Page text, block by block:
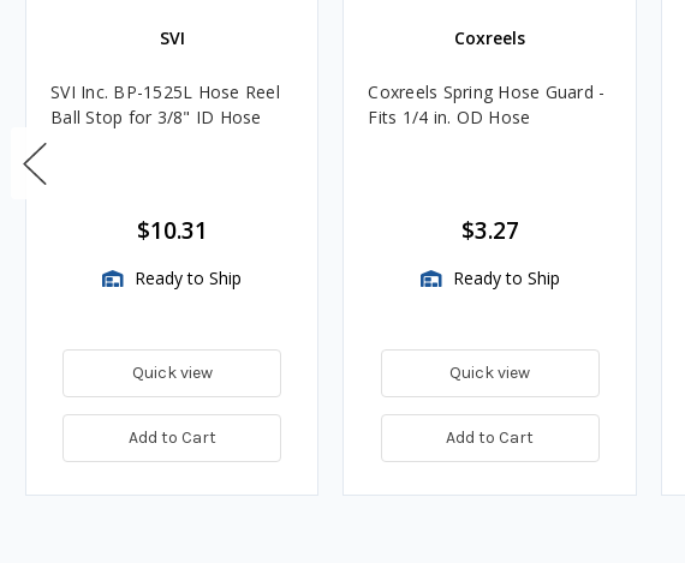
SVI
SVI Inc. BP-1525L Hose Reel
Ball Stop for 3/8" ID Hose
$10.31
Ready to Ship
Quick view
Add to Cart
Coxreels
Coxreels Spring Hose Guard -
Fits 1/4 in. OD Hose
$3.27
Ready to Ship
Quick view
Add to Cart